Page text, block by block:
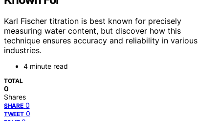
Karl Fischer titration is best known for precisely
measuring water content, but discover how this
technique ensures accuracy and reliability in various
industries.
4 minute read
TOTAL
0
Shares
SHARE 0
TWEET 0